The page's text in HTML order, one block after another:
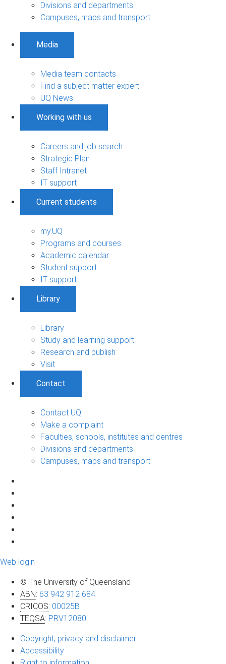
Divisions and departments
Campuses, maps and transport
Media
Media team contacts
Find a subject matter expert
UQ News
Working with us
Careers and job search
Strategic Plan
Staff Intranet
IT support
Current students
my.UQ
Programs and courses
Academic calendar
Student support
IT support
Library
Library
Study and learning support
Research and publish
Visit
Contact
Contact UQ
Make a complaint
Faculties, schools, institutes and centres
Divisions and departments
Campuses, maps and transport
Web login
© The University of Queensland
ABN: 63 942 912 684
CRICOS: 00025B
TEQSA: PRV12080
Copyright, privacy and disclaimer
Accessibility